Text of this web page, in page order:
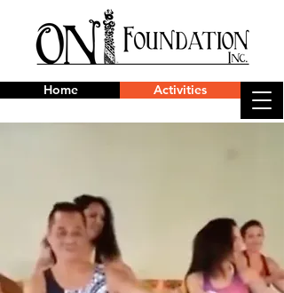
Home Activities